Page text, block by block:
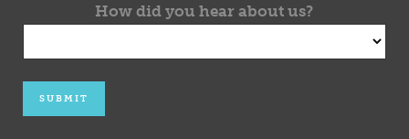
How did you hear about us?